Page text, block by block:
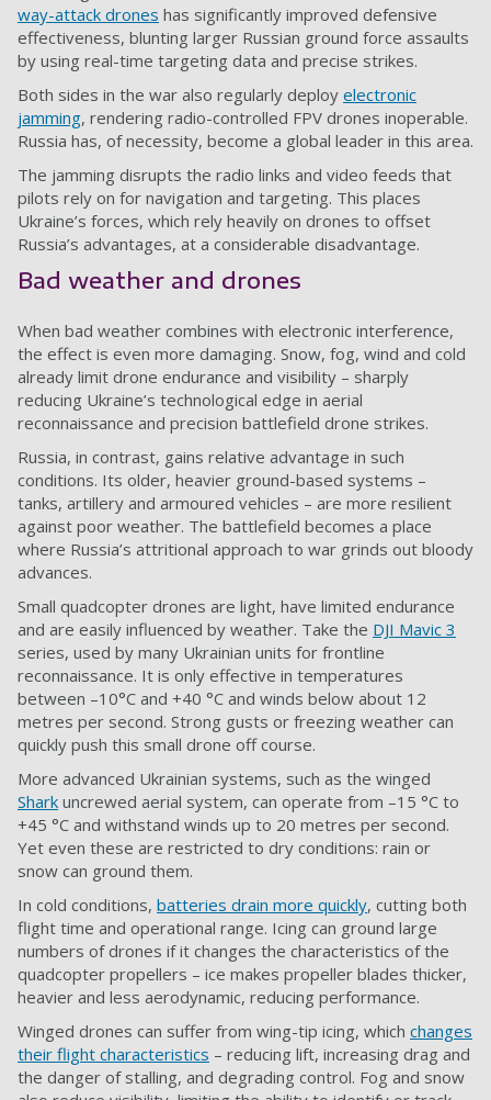
way-attack drones has significantly improved defensive
effectiveness, blunting larger Russian ground force assaults
by using real-time targeting data and precise strikes.
Both sides in the war also regularly deploy electronic
jamming, rendering radio-controlled FPV drones inoperable.
Russia has, of necessity, become a global leader in this area.
The jamming disrupts the radio links and video feeds that
pilots rely on for navigation and targeting. This places
Ukraine’s forces, which rely heavily on drones to offset
Russia’s advantages, at a considerable disadvantage.
Bad weather and drones
When bad weather combines with electronic interference,
the effect is even more damaging. Snow, fog, wind and cold
already limit drone endurance and visibility – sharply
reducing Ukraine’s technological edge in aerial
reconnaissance and precision battlefield drone strikes.
Russia, in contrast, gains relative advantage in such
conditions. Its older, heavier ground-based systems –
tanks, artillery and armoured vehicles – are more resilient
against poor weather. The battlefield becomes a place
where Russia’s attritional approach to war grinds out bloody
advances.
Small quadcopter drones are light, have limited endurance
and are easily influenced by weather. Take the DJI Mavic 3
series, used by many Ukrainian units for frontline
reconnaissance. It is only effective in temperatures
between –10°C and +40 °C and winds below about 12
metres per second. Strong gusts or freezing weather can
quickly push this small drone off course.
More advanced Ukrainian systems, such as the winged
Shark uncrewed aerial system, can operate from –15 °C to
+45 °C and withstand winds up to 20 metres per second.
Yet even these are restricted to dry conditions: rain or
snow can ground them.
In cold conditions, batteries drain more quickly, cutting both
flight time and operational range. Icing can ground large
numbers of drones if it changes the characteristics of the
quadcopter propellers – ice makes propeller blades thicker,
heavier and less aerodynamic, reducing performance.
Winged drones can suffer from wing-tip icing, which changes
their flight characteristics – reducing lift, increasing drag and
the danger of stalling, and degrading control. Fog and snow